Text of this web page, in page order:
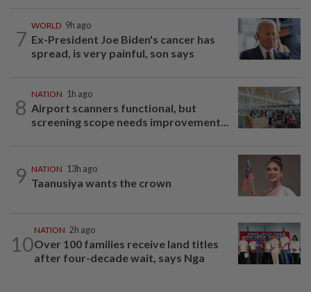
7
WORLD 9h ago
Ex-President Joe Biden's cancer has
spread, is very painful, son says
8
NATION 1h ago
Airport scanners functional, but
screening scope needs improvement...
9 NATION 13h ago
Taanusiya wants the crown
10
NATION 2h ago
Over 100 families receive land titles
after four-decade wait, says Nga